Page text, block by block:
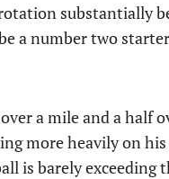
substantially
a number two
a mile and a half
more heavily on
is barely exceeding